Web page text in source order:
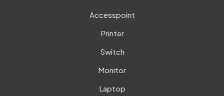
Accesspoint
Printer
Switch
Monitor
Laptop